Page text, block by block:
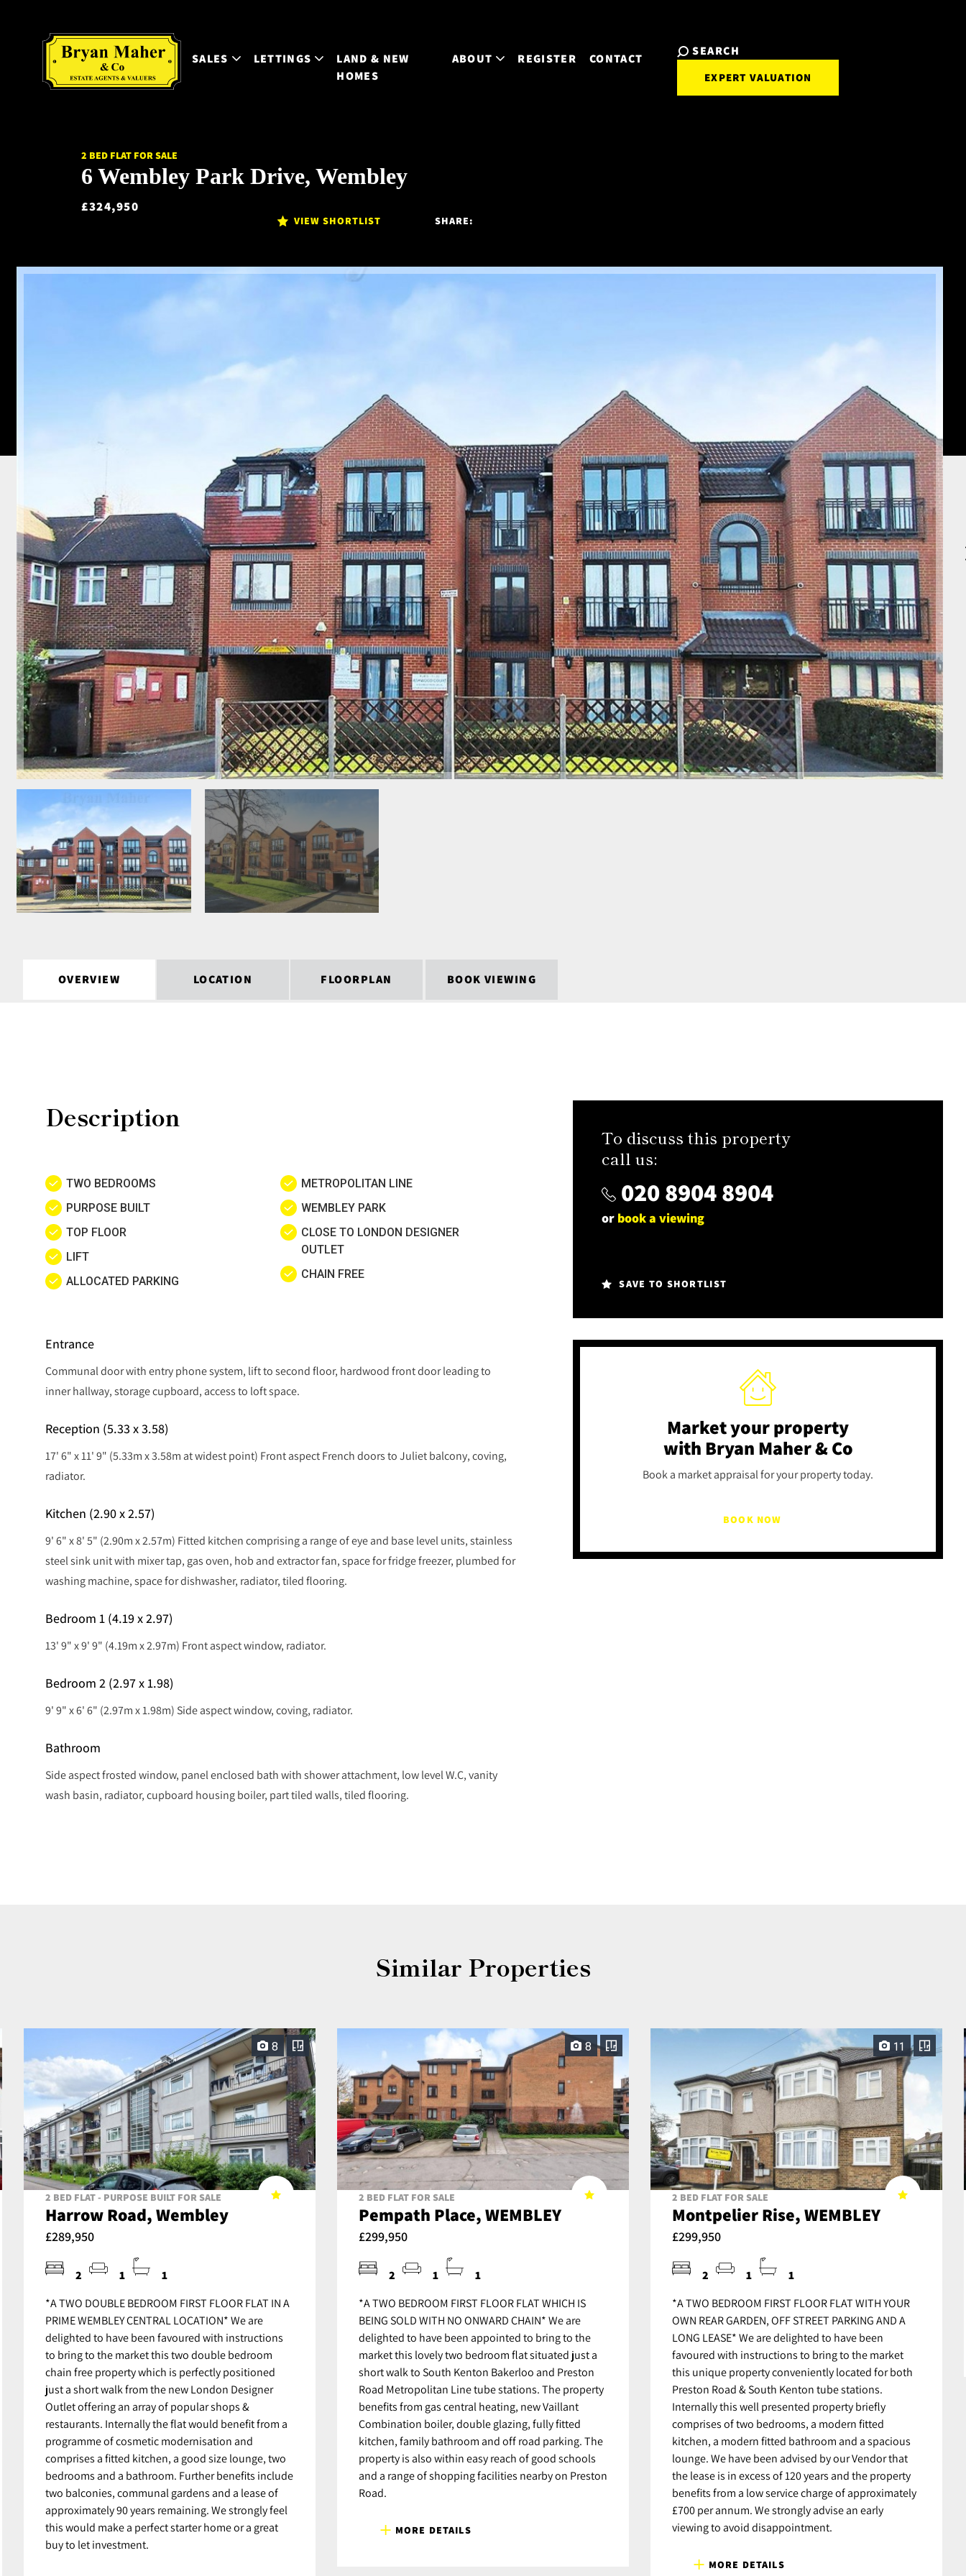
SALES LETTINGS
LAND & NEW
HOMES
ABOUT REGISTER CONTACT SEARCH
EXPERT VALUATION
2 BED FLAT FOR SALE
6 Wembley Park Drive, Wembley
£324,950
VIEW SHORTLIST SHARE:
OVERVIEW LOCATION FLOORPLAN BOOK VIEWING
Description
TWO BEDROOMS
PURPOSE BUILT
TOP FLOOR
LIFT
ALLOCATED PARKING
METROPOLITAN LINE
WEMBLEY PARK
CLOSE TO LONDON DESIGNER
OUTLET
CHAIN FREE
Entrance
Communal door with entry phone system, lift to second floor, hardwood front door leading to
inner hallway, storage cupboard, access to loft space.
Reception (5.33 x 3.58)
17' 6" x 11' 9" (5.33m x 3.58m at widest point) Front aspect French doors to Juliet balcony, coving,
radiator.
Kitchen (2.90 x 2.57)
9' 6" x 8' 5" (2.90m x 2.57m) Fitted kitchen comprising a range of eye and base level units, stainless
steel sink unit with mixer tap, gas oven, hob and extractor fan, space for fridge freezer, plumbed for
washing machine, space for dishwasher, radiator, tiled flooring.
Bedroom 1 (4.19 x 2.97)
13' 9" x 9' 9" (4.19m x 2.97m) Front aspect window, radiator.
Bedroom 2 (2.97 x 1.98)
9' 9" x 6' 6" (2.97m x 1.98m) Side aspect window, coving, radiator.
Bathroom
Side aspect frosted window, panel enclosed bath with shower attachment, low level W.C, vanity
wash basin, radiator, cupboard housing boiler, part tiled walls, tiled flooring.
To discuss this property
call us:
020 8904 8904
or book a viewing
SAVE TO SHORTLIST
Market your property
with Bryan Maher & Co
Book a market appraisal for your property today.
BOOK NOW
Similar Properties
8
2 BED FLAT - PURPOSE BUILT FOR SALE
Harrow Road, Wembley
£289,950
2 1 1
*A TWO DOUBLE BEDROOM FIRST FLOOR FLAT IN A
PRIME WEMBLEY CENTRAL LOCATION* We are
delighted to have been favoured with instructions
to bring to the market this two double bedroom
chain free property which is perfectly positioned
just a short walk from the new London Designer
Outlet offering an array of popular shops &
restaurants. Internally the flat would benefit from a
programme of cosmetic modernisation and
comprises a fitted kitchen, a good size lounge, two
bedrooms and a bathroom. Further benefits include
two balconies, communal gardens and a lease of
approximately 90 years remaining. We strongly feel
this would make a perfect starter home or a great
buy to let investment.
8
2 BED FLAT FOR SALE
Pempath Place, WEMBLEY
£299,950
2 1 1
*A TWO BEDROOM FIRST FLOOR FLAT WHICH IS
BEING SOLD WITH NO ONWARD CHAIN* We are
delighted to have been appointed to bring to the
market this lovely two bedroom flat situated just a
short walk to South Kenton Bakerloo and Preston
Road Metropolitan Line tube stations. The property
benefits from gas central heating, new Vaillant
Combination boiler, double glazing, fully fitted
kitchen, family bathroom and off road parking. The
property is also within easy reach of good schools
and a range of shopping facilities nearby on Preston
Road.
MORE DETAILS
11
2 BED FLAT FOR SALE
Montpelier Rise, WEMBLEY
£299,950
2 1 1
*A TWO BEDROOM FIRST FLOOR FLAT WITH YOUR
OWN REAR GARDEN, OFF STREET PARKING AND A
LONG LEASE* We are delighted to have been
favoured with instructions to bring to the market
this unique property conveniently located for both
Preston Road & South Kenton tube stations.
Internally this well presented property briefly
comprises of two bedrooms, a modern fitted
kitchen, a modern fitted bathroom and a spacious
lounge. We have been advised by our Vendor that
the lease is in excess of 120 years and the property
benefits from a low service charge of approximately
£700 per annum. We strongly advise an early
viewing to avoid disappointment.
MORE DETAILS